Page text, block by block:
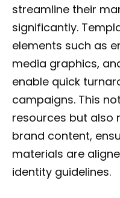
streamline their
significantly.
elements such as
media graphics,
enable quick
campaigns. This
resources but also
brand content,
materials are
identity guidelines.